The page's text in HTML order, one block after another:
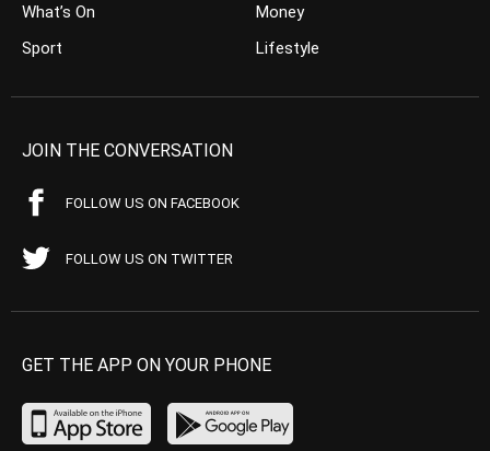
What’s On
Sport
Money
Lifestyle
JOIN THE CONVERSATION
FOLLOW US ON FACEBOOK
FOLLOW US ON TWITTER
GET THE APP ON YOUR PHONE